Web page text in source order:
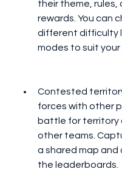
their theme, rules,
rewards. You can
different difficulty
modes to suit your
Contested
forces with other
battle for territory
other teams.
a shared map and
the leaderboards.